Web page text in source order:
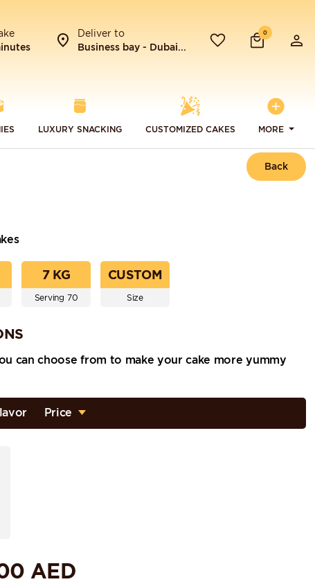
Deliver to
Business bay - Dubai...
0
LUXURY SNACKING CUSTOMIZED CAKES MORE
Back
7 KG
Serving 70
CUSTOM
Size
can choose from to make your cake more yummy
Price
AED